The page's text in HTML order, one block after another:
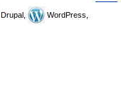
Drupal,
WordPress,